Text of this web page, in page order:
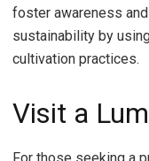
foster awareness
sustainability by
cultivation practices.
Visit a